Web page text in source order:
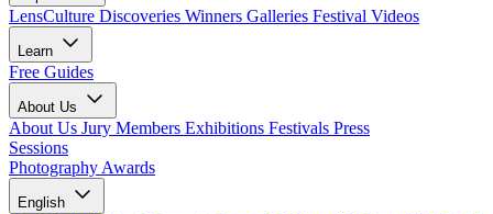
LensCulture Discoveries Winners Galleries Festival Videos
Learn
Free Guides
About Us
About Us Jury Members Exhibitions Festivals Press
Sessions
Photography Awards
English